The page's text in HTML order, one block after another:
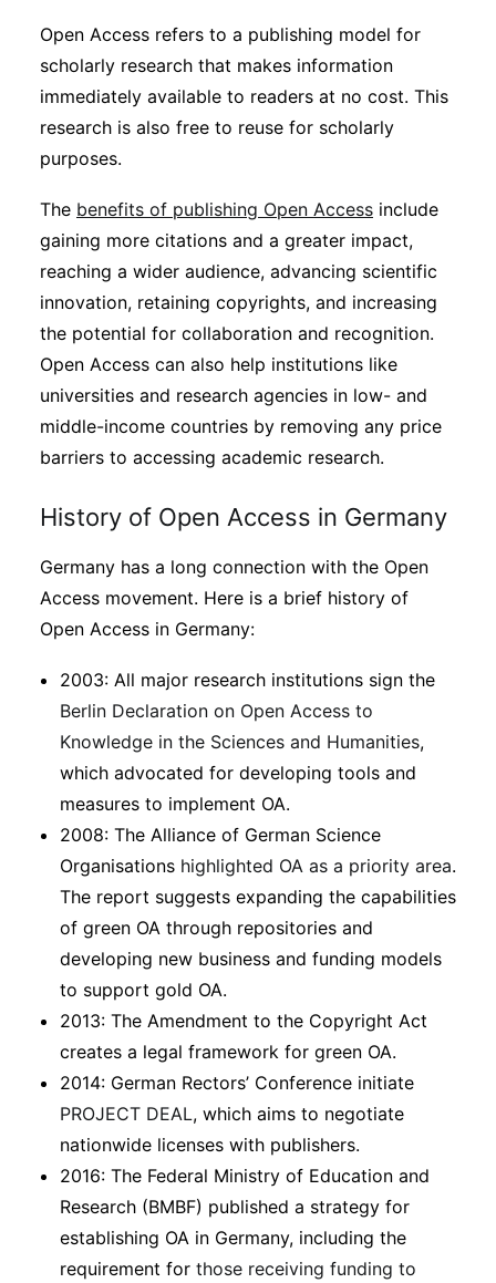
Subscribe
Open Access refers to a publishing model for
scholarly research that makes information
immediately available to readers at no cost. This
research is also free to reuse for scholarly
purposes.
The benefits of publishing Open Access include
gaining more citations and a greater impact,
reaching a wider audience, advancing scientific
innovation, retaining copyrights, and increasing
the potential for collaboration and recognition.
Open Access can also help institutions like
universities and research agencies in low- and
middle-income countries by removing any price
barriers to accessing academic research.
History of Open Access in Germany
Germany has a long connection with the Open
Access movement. Here is a brief history of
Open Access in Germany:
2003: All major research institutions sign the
Berlin Declaration on Open Access to
Knowledge in the Sciences and Humanities,
which advocated for developing tools and
measures to implement OA.
2008: The Alliance of German Science
Organisations highlighted OA as a priority area.
The report suggests expanding the capabilities
of green OA through repositories and
developing new business and funding models
to support gold OA.
2013: The Amendment to the Copyright Act
creates a legal framework for green OA.
2014: German Rectors’ Conference initiate
PROJECT DEAL, which aims to negotiate
nationwide licenses with publishers.
2016: The Federal Ministry of Education and
Research (BMBF) published a strategy for
establishing OA in Germany, including the
requirement for those receiving funding to